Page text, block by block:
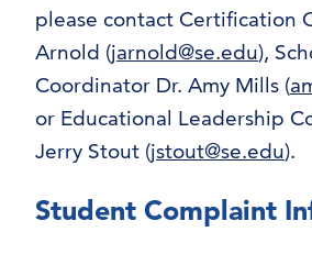
please contact Certification
Arnold (jarnold@se.edu),
Coordinator Dr. Amy Mills (
or Educational Leadership
Jerry Stout (jstout@se.edu).
Student Complaint